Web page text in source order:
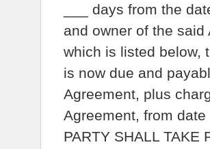
___ days from the
and owner of the
which is listed below,
is now due and
Agreement, plus
Agreement, from
PARTY SHALL TAKE